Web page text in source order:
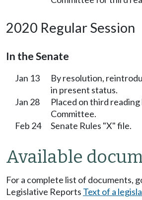
2020 Regular Session
In the Senate
Jan 13
By resolution,
in present status.
Jan 28
Placed on third reading
Committee.
Feb 24
Senate Rules "X" file.
Available
For a complete list of documents,
Legislative Reports Text of a